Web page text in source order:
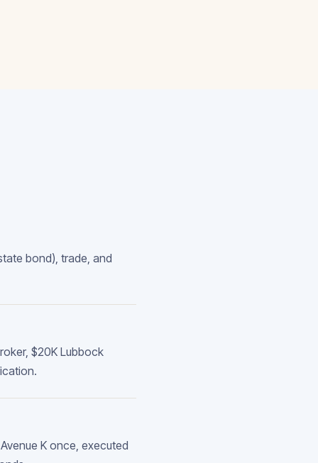
bond), trade, and
$20K Lubbock
K once, executed